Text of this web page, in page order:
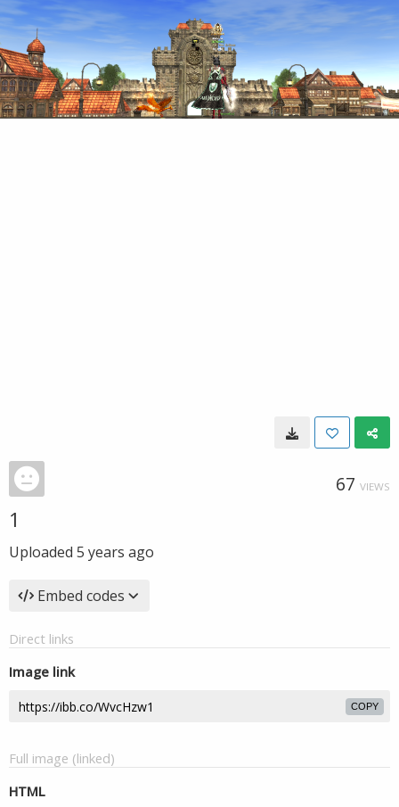
67 VIEWS
1
Uploaded 5 years ago
Embed codes
Direct links
Image link
COPY
Full image (linked)
HTML